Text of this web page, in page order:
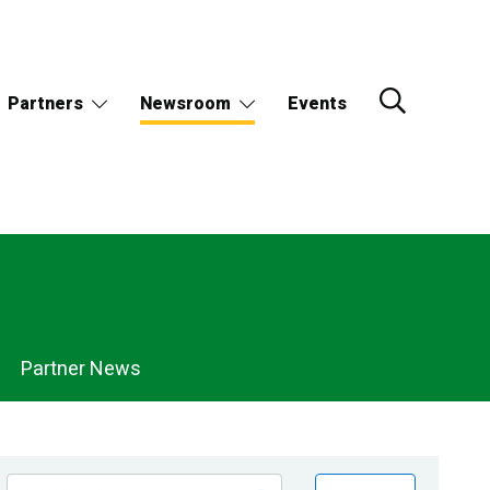
Partners Newsroom Events
Partner News